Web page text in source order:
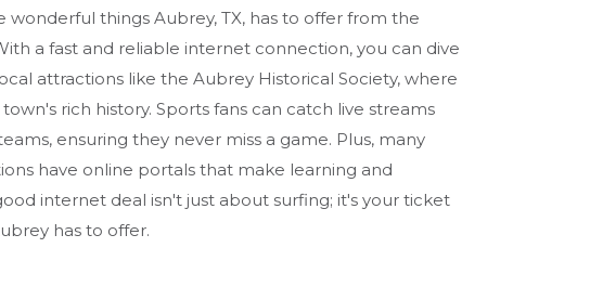
wonderful things Aubrey, TX, has to offer from the
a fast and reliable internet connection, you can dive
attractions like the Aubrey Historical Society, where
rich history. Sports fans can catch live streams
ensuring they never miss a game. Plus, many
have online portals that make learning and
internet deal isn't just about surfing; it's your ticket
has to offer.